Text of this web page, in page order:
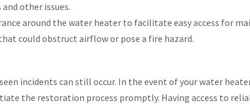
other issues.
around the water heater to facilitate easy access for
could obstruct airflow or pose a fire hazard.
incidents can still occur. In the event of your water
the restoration process promptly. Having access to